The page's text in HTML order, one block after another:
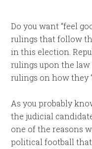
Do you want “feel
rulings that follow
in this election.
rulings upon the law
rulings on how they
As you probably
the judicial
one of the reasons
political football